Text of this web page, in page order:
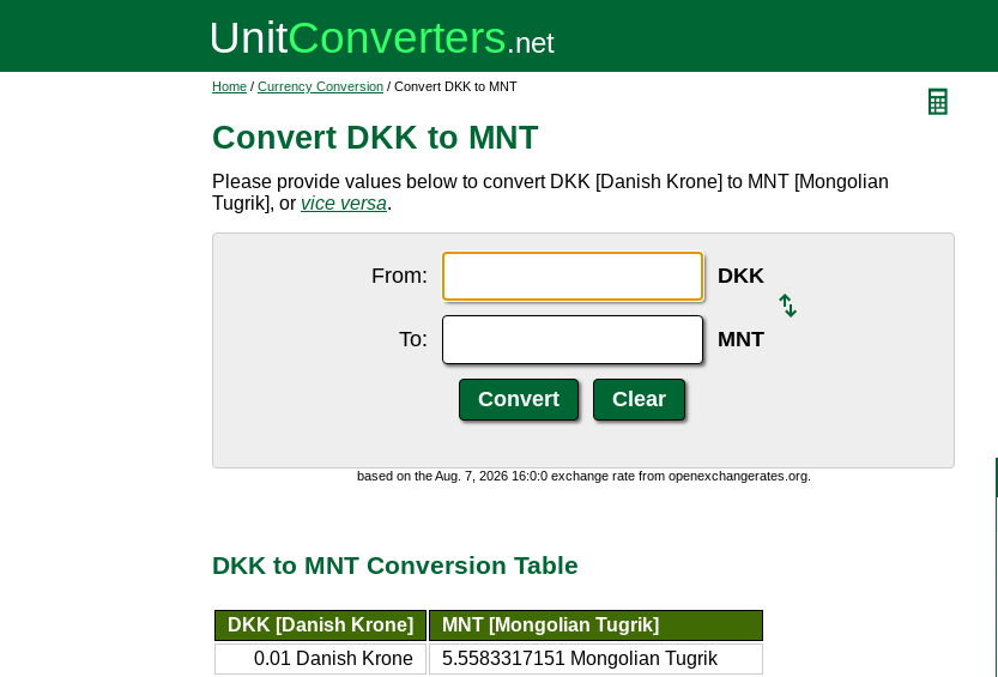
Home / Currency Conversion / Convert DKK to MNT
Convert DKK to MNT
Please provide values below to convert DKK [Danish Krone] to MNT [Mongolian
Tugrik], or vice versa.
From: DKK
To: MNT
based on the Aug. 7, 2026 16:0:0 exchange rate from openexchangerates.org.
DKK to MNT Conversion Table
DKK [Danish Krone]
MNT [Mongolian Tugrik]
0.01 Danish Krone
5.5583317151 Mongolian Tugrik